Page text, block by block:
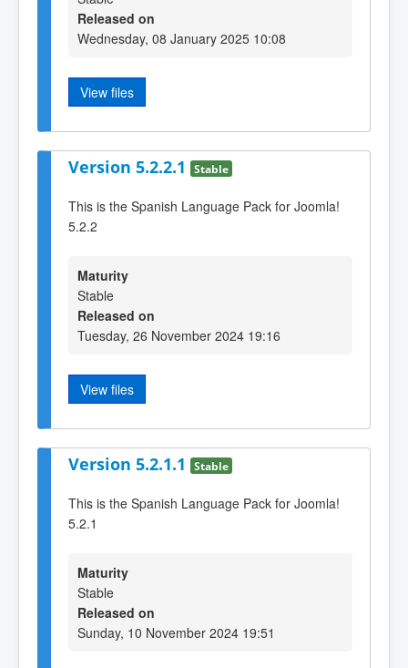
Released on
Wednesday, 08 January 2025 10:08
View files
Version 5.2.2.1 Stable
This is the Spanish Language Pack for Joomla!
5.2.2
Maturity
Stable
Released on
Tuesday, 26 November 2024 19:16
View files
Version 5.2.1.1 Stable
This is the Spanish Language Pack for Joomla!
5.2.1
Maturity
Stable
Released on
Sunday, 10 November 2024 19:51